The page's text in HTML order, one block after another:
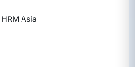
HRM Asia